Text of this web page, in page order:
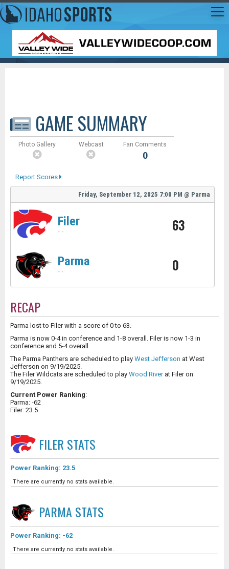
GAME SUMMARY
Photo Gallery Webcast Fan Comments
0
Report Scores
Friday, September 12, 2025 7:00 PM @ Parma
Filer
- - 63
Parma
- - 0
RECAP
Parma lost to Filer with a score of 0 to 63.
Parma is now 0-4 in conference and 1-8 overall. Filer is now 1-3 in
conference and 5-4 overall.
The Parma Panthers are scheduled to play West Jefferson at West
Jefferson on 9/19/2025.
The Filer Wildcats are scheduled to play Wood Riverat Filer on
9/19/2025.
Current Power Ranking:
Parma: -62
Filer: 23.5
FILER STATS
Power Ranking: 23.5
There are currently no stats available.
PARMA STATS
Power Ranking: -62
There are currently no stats available.